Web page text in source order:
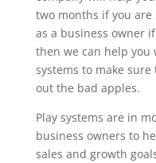
two months if you
as a business owner
then we can help
systems to make
out the bad apples.
Play systems are in
business owners to
sales and growth